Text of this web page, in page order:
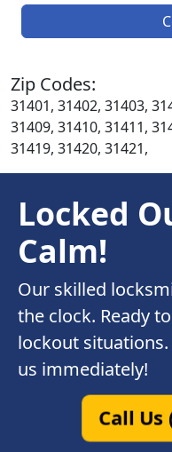
Zip Codes:
31401, 31402, 31403,
31409, 31410, 31411,
31419, 31420, 31421,
Locked
Calm!
Our skilled
the clock. Ready
lockout
us immediately!
Call Us